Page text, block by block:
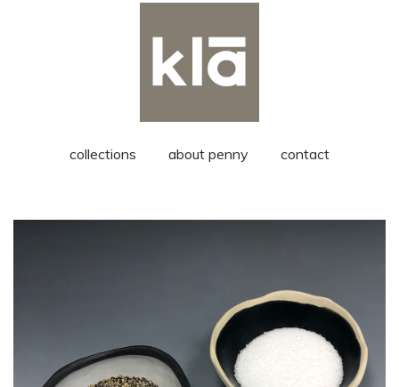
collections about penny contact